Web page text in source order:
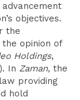
objectives.
the
the opinion of
Holdings,
In Zaman, the
providing
hold